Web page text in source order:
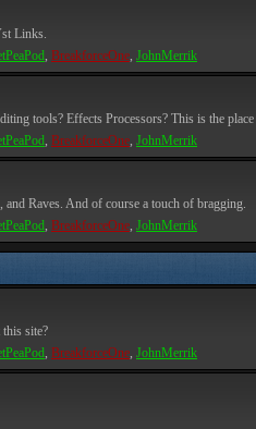
Links.
, BreakforceOne, JohnMerrik
tools? Effects Processors? This is the
, BreakforceOne, JohnMerrik
and Raves. And of course a touch of bragging.
, BreakforceOne, JohnMerrik
site?
, BreakforceOne, JohnMerrik